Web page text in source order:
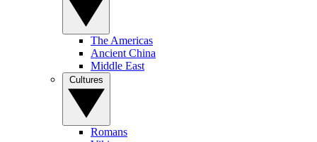
The Americas
Ancient China
Middle East
Romans